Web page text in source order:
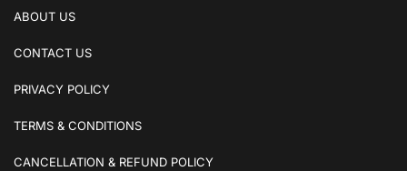
ABOUT US
CONTACT US
PRIVACY POLICY
TERMS & CONDITIONS
CANCELLATION & REFUND POLICY